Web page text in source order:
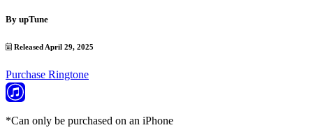
By upTune
Released April 29, 2025
Purchase Ringtone
*Can only be purchased on an iPhone